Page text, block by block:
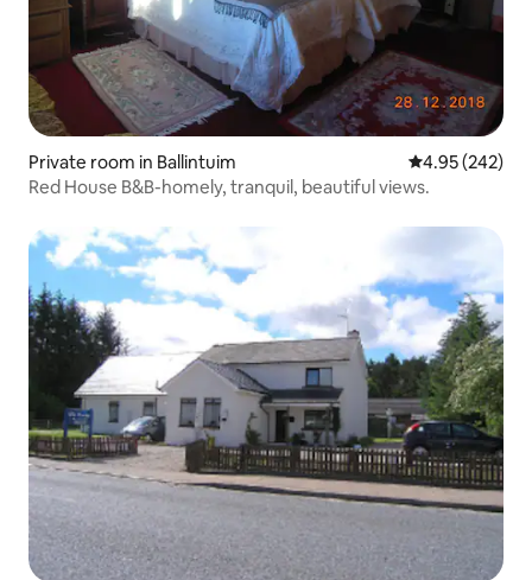
Private room in Ballintuim 4.95 out of 5
4.95 (242)
Red House B&B-homely, tranquil, beautiful views.